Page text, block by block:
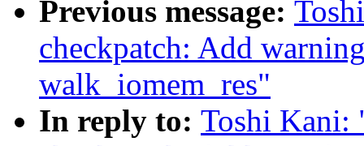
Previous message:
checkpatch: Add
walk_iomem_res"
In reply to: Toshi Kani: